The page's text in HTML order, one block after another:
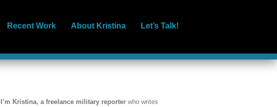
Recent Work About Kristina Let’s Talk!
I’m Kristina, a freelance military reporterwho writes